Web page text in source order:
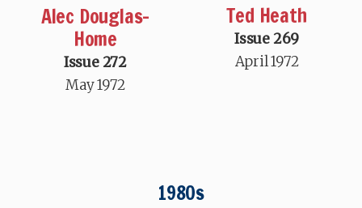
Alec Douglas-
Home
Issue 272
May 1972
Ted Heath
Issue 269
April 1972
1980s